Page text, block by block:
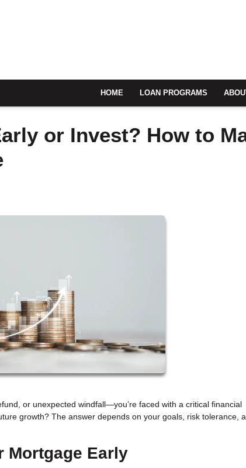
HOME LOAN PROGRAMS
or Invest? How to
or unexpected windfall—you’re faced with a critical financial
growth? The answer depends on your goals, risk tolerance,
Mortgage Early